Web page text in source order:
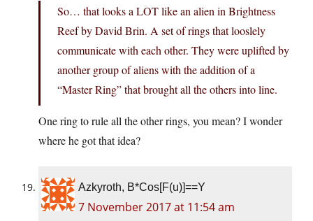
So… that looks a LOT like an alien in Brightness
Reef by David Brin. A set of rings that looslely
communicate with each other. They were uplifted by
another group of aliens with the addition of a
“Master Ring” that brought all the others into line.
One ring to rule all the other rings, you mean? I wonder
where he got that idea?
Azkyroth, B*Cos[F(u)]==Y
7 November 2017 at 11:54 am